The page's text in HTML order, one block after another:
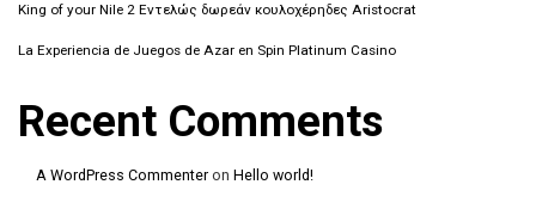
King of your Nile 2 Εντελώς δωρεάν κουλοχέρηδες Aristocrat
La Experiencia de Juegos de Azar en Spin Platinum Casino
Recent Comments
A WordPress Commenter on Hello world!